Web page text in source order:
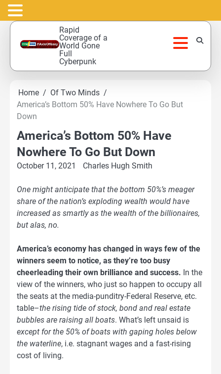
Skip
content
Rapid
Coverage of a
World Gone
Full
Cyberpunk
Home
Of Two Minds
America’s Bottom 50% Have Nowhere To Go But
Down
America’s Bottom 50% Have
Nowhere To Go But Down
October 11, 2021 Charles Hugh Smith
One might anticipate that the bottom 50%’s meager
share of the nation’s exploding wealth would have
increased as smartly as the wealth of the billionaires,
but alas, no.
America’s economy has changed in ways few of the
winners seem to notice, as they’re too busy
cheerleading their own brilliance and success. In the
view of the winners, who just so happen to occupy all
the seats at the media-punditry-Federal Reserve, etc.
table–the rising tide of stock, bond and real estate
bubbles are raising all boats. What’s left unsaid is
except for the 50% of boats with gaping holes below
the waterline, i.e. stagnant wages and a fast-rising
cost of living.